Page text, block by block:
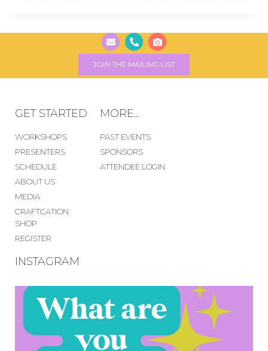
JOIN THE MAILING LIST
GET STARTED
WORKSHOPS
PRESENTERS
SCHEDULE
ABOUT US
MEDIA
CRAFTCATION
SHOP
REGISTER
MORE...
PAST EVENTS
SPONSORS
ATTENDEE LOGIN
INSTAGRAM